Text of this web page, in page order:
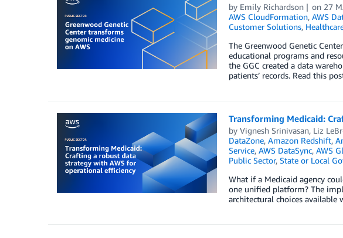
by Emily Richardson on 27
AWS CloudFormation, AWS
Customer Solutions,
The Greenwood Genetic
educational programs and
the GGC created a data
patients’ records. Read this
Transforming Medicaid:
by Vignesh Srinivasan, Liz
DataZone, Amazon Redshift,
Service, AWS DataSync, AWS
Public Sector, State or Local
What if a Medicaid agency
one unified platform? The
architectural choices available